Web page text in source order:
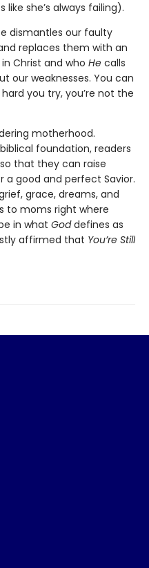
she’s always failing).
dismantles our faulty
replaces them with an
Christ and who He calls
our weaknesses. You can
you try, you’re not the
motherhood.
foundation, readers
that they can raise
a good and perfect Savior.
grace, dreams, and
to moms right where
in what Goddefines as
affirmed that You’re Still